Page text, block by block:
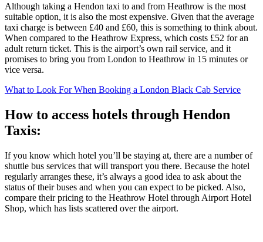
Although taking a Hendon taxi to and from Heathrow is the most
suitable option, it is also the most expensive. Given that the average
taxi charge is between £40 and £60, this is something to think about.
When compared to the Heathrow Express, which costs £52 for an
adult return ticket. This is the airport’s own rail service, and it
promises to bring you from London to Heathrow in 15 minutes or
vice versa.
What to Look For When Booking a London Black Cab Service
How to access hotels through Hendon
Taxis:
If you know which hotel you’ll be staying at, there are a number of
shuttle bus services that will transport you there. Because the hotel
regularly arranges these, it’s always a good idea to ask about the
status of their buses and when you can expect to be picked. Also,
compare their pricing to the Heathrow Hotel through Airport Hotel
Shop, which has lists scattered over the airport.